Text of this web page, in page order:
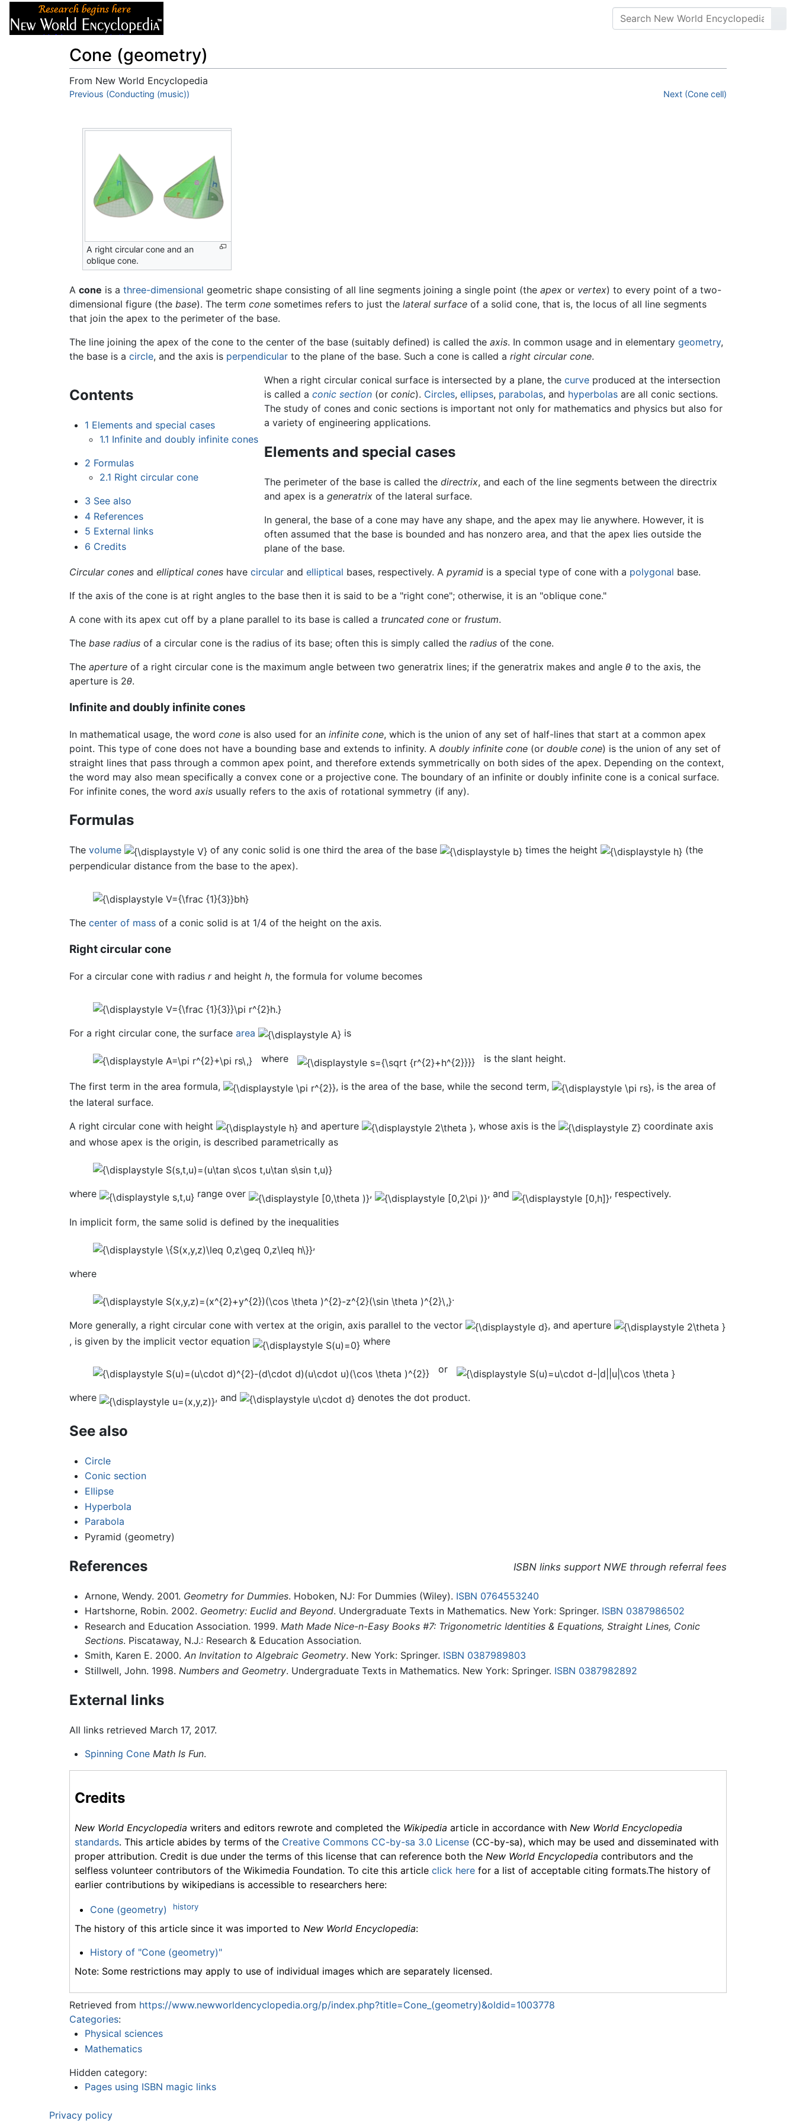
Cone (geometry)
From New World Encyclopedia
Jump to:navigation ,search
Previous (Conducting (music)) Next (Cone cell)
A right circular cone and an
oblique cone.
A cone is a three-dimensional geometric shape consisting of all line segments joining a single point (the apex or vertex) to every point of a two-
dimensional figure (the base). The term cone sometimes refers to just the lateral surface of a solid cone, that is, the locus of all line segments
that join the apex to the perimeter of the base.
The line joining the apex of the cone to the center of the base (suitably defined) is called the axis. In common usage and in elementary geometry,
the base is a circle, and the axis is perpendicular to the plane of the base. Such a cone is called a right circular cone.
Contents
1 Elements and special cases
1.1 Infinite and doubly infinite cones
2 Formulas
2.1 Right circular cone
3 See also
4 References
5 External links
6 Credits
When a right circular conical surface is intersected by a plane, thecurve produced at the intersection
is called aconic section (orconic). Circles,ellipses, parabolas, and hyperbolas are all conic sections.
The study of cones and conic sections is important not only for mathematics and physics but also for
a variety of engineering applications.
Elements and special cases
The perimeter of the base is called thedirectrix, and each of the line segments between the directrix
and apex is ageneratrix of the lateral surface.
In general, the base of a cone may have any shape, and the apex may lie anywhere. However, it is
often assumed that the base is bounded and has nonzero area, and that the apex lies outside the
plane of the base.
Circular cones and elliptical cones have circular and elliptical bases, respectively. A pyramid is a special type of cone with a polygonal base.
If the axis of the cone is at right angles to the base then it is said to be a "right cone"; otherwise, it is an "oblique cone."
A cone with its apex cut off by a plane parallel to its base is called a truncated cone or frustum.
The base radius of a circular cone is the radius of its base; often this is simply called the radius of the cone.
The aperture of a right circular cone is the maximum angle between two generatrix lines; if the generatrix makes and angle θ to the axis, the
aperture is 2θ.
Infinite and doubly infinite cones
In mathematical usage, the word cone is also used for an infinite cone, which is the union of any set of half-lines that start at a common apex
point. This type of cone does not have a bounding base and extends to infinity. A doubly infinite cone (or double cone) is the union of any set of
straight lines that pass through a common apex point, and therefore extends symmetrically on both sides of the apex. Depending on the context,
the word may also mean specifically a convex cone or a projective cone. The boundary of an infinite or doubly infinite cone is a conical surface.
For infinite cones, the word axis usually refers to the axis of rotational symmetry (if any).
Formulas
The volume of any conic solid is one third the area of the base times the height
(the
perpendicular distance from the base to the apex).
The center of mass of a conic solid is at 1/4 of the height on the axis.
Right circular cone
For a circular cone with radius rand height h, the formula for volume becomes
For a right circular cone, the surface area is
where is the slant height.
The first term in the area formula, , is the area of the base, while the second term,
, is the area of
the lateral surface.
A right circular cone with height
and aperture , whose axis is the
coordinate axis
and whose apex is the origin, is described parametrically as
where range over , , and , respectively.
In implicit form, the same solid is defined by the inequalities
,
where
.
More generally, a right circular cone with vertex at the origin, axis parallel to the vector
, and aperture
, is given by the implicit vector equation
where
or
where , and denotes the dot product.
See also
Circle
Conic section
Ellipse
Hyperbola
Parabola
Pyramid (geometry)
References ISBN links support NWE through referral fees
Arnone, Wendy. 2001. Geometry for Dummies. Hoboken, NJ: For Dummies (Wiley). ISBN 0764553240
Hartshorne, Robin. 2002. Geometry: Euclid and Beyond. Undergraduate Texts in Mathematics. New York: Springer. ISBN 0387986502
Research and Education Association. 1999. Math Made Nice-n-Easy Books #7: Trigonometric Identities & Equations, Straight Lines, Conic
Sections. Piscataway, N.J.: Research & Education Association.
Smith, Karen E. 2000. An Invitation to Algebraic Geometry. New York: Springer. ISBN 0387989803
Stillwell, John. 1998. Numbers and Geometry. Undergraduate Texts in Mathematics. New York: Springer. ISBN 0387982892
External links
All links retrieved March 17, 2017.
Spinning Cone Math Is Fun.
Credits
New World Encyclopedia writers and editors rewrote and completed the Wikipedia article in accordance with New World Encyclopedia
standards. This article abides by terms of the Creative Commons CC-by-sa 3.0 License (CC-by-sa), which may be used and disseminated with
proper attribution. Credit is due under the terms of this license that can reference both the New World Encyclopedia contributors and the
selfless volunteer contributors of the Wikimedia Foundation. To cite this article click here for a list of acceptable citing formats.The history of
earlier contributions by wikipedians is accessible to researchers here:
Cone (geometry) history
The history of this article since it was imported to New World Encyclopedia:
History of "Cone (geometry)"
Note: Some restrictions may apply to use of individual images which are separately licensed.
Retrieved from https://www.newworldencyclopedia.org/p/index.php?title=Cone_(geometry)&oldid=1003778
Categories:
Physical sciences
Mathematics
Hidden category:
Pages using ISBN magic links
Privacy policy